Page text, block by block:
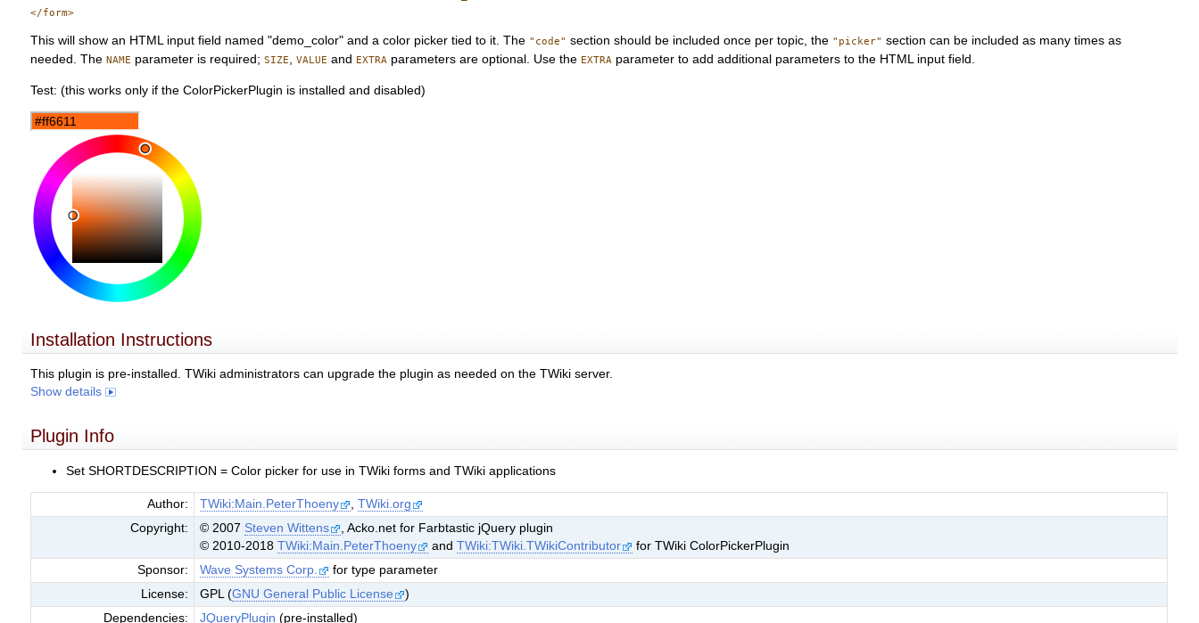
This will show an HTML input field named "demo_color" and a color picker tied to it. The "code" section should be included once per topic, the "picker" section can be included as many times as
needed. TheNAME parameter is required;SIZE,VALUE and EXTRA parameters are optional. Use the EXTRA parameter to add additional parameters to the HTML input field.
Test: (this works only if the ColorPickerPlugin is installed and disabled)
Installation Instructions
This plugin is pre-installed. TWiki administrators can upgrade the plugin as needed on the TWiki server.
Show details
Plugin Info
Set SHORTDESCRIPTION = Color picker for use in TWiki forms and TWiki applications
Author: TWiki:Main.PeterThoeny ,TWiki.org
Copyright:
© 2007 Steven Wittens
, Acko.net for Farbtastic jQuery plugin
© 2010-2018TWiki:Main.PeterThoeny andTWiki:TWiki.TWikiContributor
for TWiki ColorPickerPlugin
Sponsor:
Wave Systems Corp.
for type parameter
License:
GPL (GNU General Public License
)
Dependencies:
JQueryPlugin (pre-installed)